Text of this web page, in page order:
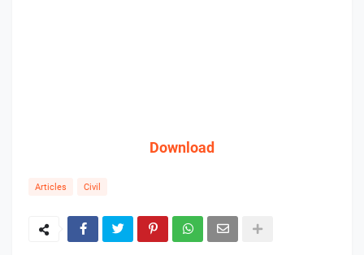
Download
Articles Civil